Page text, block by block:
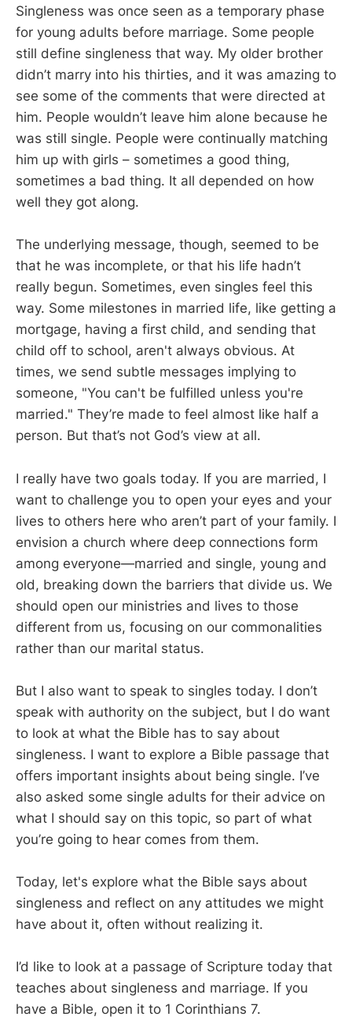
Singleness was once seen as a temporary phase
for young adults before marriage. Some people
still define singleness that way. My older brother
didn’t marry into his thirties, and it was amazing to
see some of the comments that were directed at
him. People wouldn’t leave him alone because he
was still single. People were continually matching
him up with girls – sometimes a good thing,
sometimes a bad thing. It all depended on how
well they got along.
The underlying message, though, seemed to be
that he was incomplete, or that his life hadn’t
really begun. Sometimes, even singles feel this
way. Some milestones in married life, like getting a
mortgage, having a first child, and sending that
child off to school, aren't always obvious. At
times, we send subtle messages implying to
someone, "You can't be fulfilled unless you're
married." They’re made to feel almost like half a
person. But that’s not God’s view at all.
I really have two goals today. If you are married, I
want to challenge you to open your eyes and your
lives to others here who aren’t part of your family. I
envision a church where deep connections form
among everyone—married and single, young and
old, breaking down the barriers that divide us. We
should open our ministries and lives to those
different from us, focusing on our commonalities
rather than our marital status.
But I also want to speak to singles today. I don’t
speak with authority on the subject, but I do want
to look at what the Bible has to say about
singleness. I want to explore a Bible passage that
offers important insights about being single. I’ve
also asked some single adults for their advice on
what I should say on this topic, so part of what
you’re going to hear comes from them.
Today, let's explore what the Bible says about
singleness and reflect on any attitudes we might
have about it, often without realizing it.
I’d like to look at a passage of Scripture today that
teaches about singleness and marriage. If you
have a Bible, open it to 1 Corinthians 7.